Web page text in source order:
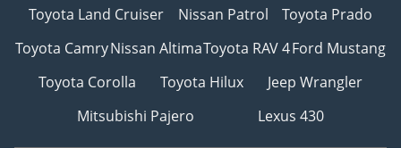
Toyota Land Cruiser
Nissan Patrol
Toyota Prado
Toyota CamryNissan AltimaToyota RAV 4Ford Mustang
Toyota Corolla
Toyota Hilux
Jeep Wrangler
Mitsubishi Pajero
Lexus 430